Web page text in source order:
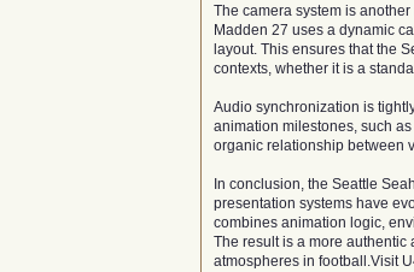
The camera system is
Madden 27 uses a dynamic
layout. This ensures that the
contexts, whether it is a
Audio synchronization is
animation milestones, such
organic relationship between
In conclusion, the Seattle
presentation systems have
combines animation logic,
The result is a more
atmospheres in football.Visit